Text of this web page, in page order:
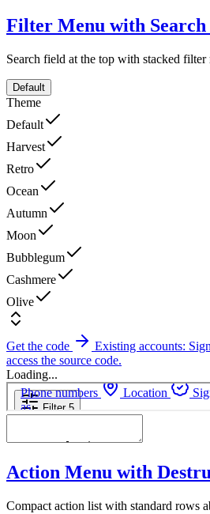
Filter Menu with Search
Search field at the top with stacked filter
Default
Theme
Default
Harvest
Retro
Ocean
Autumn
Moon
Bubblegum
Cashmere
Olive
Get the code
Existing accounts:
access the source code.
Loading...
Action Menu with
Compact action list with standard rows